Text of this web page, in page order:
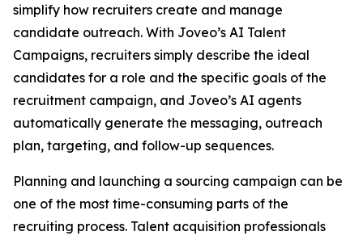
simplify how recruiters create and manage
candidate outreach. With Joveo’s AI Talent
Campaigns, recruiters simply describe the ideal
candidates for a role and the specific goals of the
recruitment campaign, and Joveo’s AI agents
automatically generate the messaging, outreach
plan, targeting, and follow-up sequences.
Planning and launching a sourcing campaign can be
one of the most time-consuming parts of the
recruiting process. Talent acquisition professionals